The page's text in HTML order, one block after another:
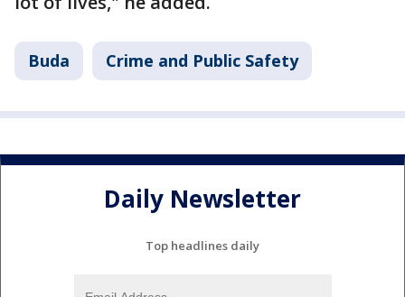
Buda Crime and Public Safety
Daily Newsletter
Top headlines daily